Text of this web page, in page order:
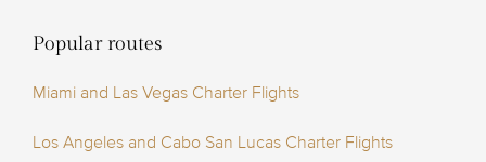
Popular routes
Miami and Las Vegas Charter Flights
Los Angeles and Cabo San Lucas Charter Flights